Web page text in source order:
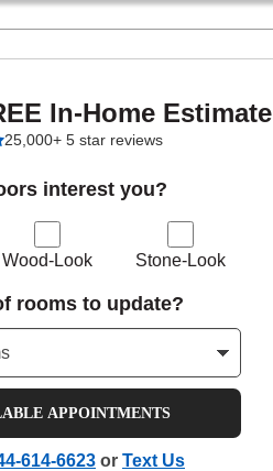
In-Home Estimate
25,000+ 5 star reviews
interest you?
Wood-Look Stone-Look
rooms to update?
APPOINTMENTS
614-6623 or Text Us